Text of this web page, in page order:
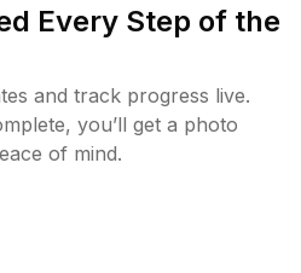
Every Step of the
and track progress live.
you’ll get a photo
of mind.